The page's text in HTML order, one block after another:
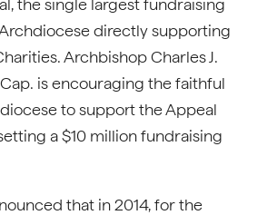
the single largest fundraising
directly supporting
Archbishop Charles J.
is encouraging the faithful
to support the Appeal
a $10 million fundraising
that in 2014, for the